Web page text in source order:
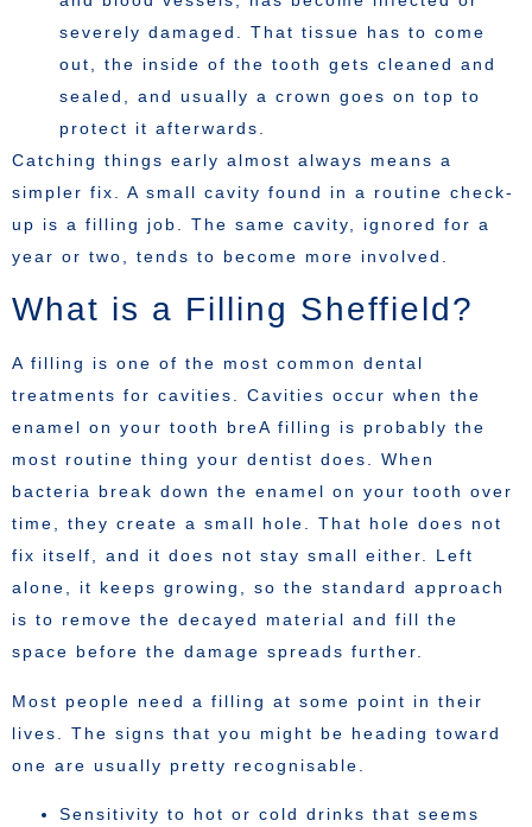
severely damaged. That tissue has to come
out, the inside of the tooth gets cleaned and
sealed, and usually a crown goes on top to
protect it afterwards.
Catching things early almost always means a
simpler fix. A small cavity found in a routine check-
up is a filling job. The same cavity, ignored for a
year or two, tends to become more involved.
What is a Filling Sheffield?
A filling is one of the most common dental
treatments for cavities. Cavities occur when the
enamel on your tooth breA filling is probably the
most routine thing your dentist does. When
bacteria break down the enamel on your tooth over
time, they create a small hole. That hole does not
fix itself, and it does not stay small either. Left
alone, it keeps growing, so the standard approach
is to remove the decayed material and fill the
space before the damage spreads further.
Most people need a filling at some point in their
lives. The signs that you might be heading toward
one are usually pretty recognisable.
Sensitivity to hot or cold drinks that seems